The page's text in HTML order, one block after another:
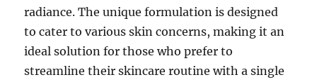
radiance. The unique formulation is designed
to cater to various skin concerns, making it an
ideal solution for those who prefer to
streamline their skincare routine with a single